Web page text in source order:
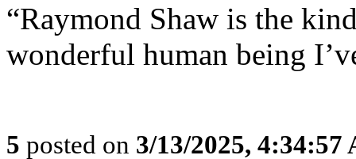
“Raymond Shaw is the
wonderful human being
5 posted on 3/13/2025, 4:34:57